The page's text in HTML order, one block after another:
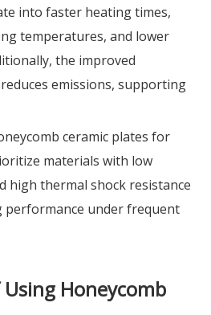
into faster heating times,
temperatures, and lower
the improved
emissions, supporting
ceramic plates for
materials with low
high thermal shock resistance
under frequent
Honeycomb